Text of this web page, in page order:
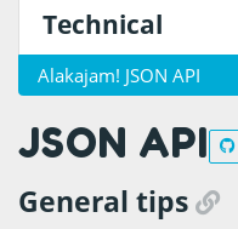
Technical
Alakajam! JSON API
JSON API
General tips